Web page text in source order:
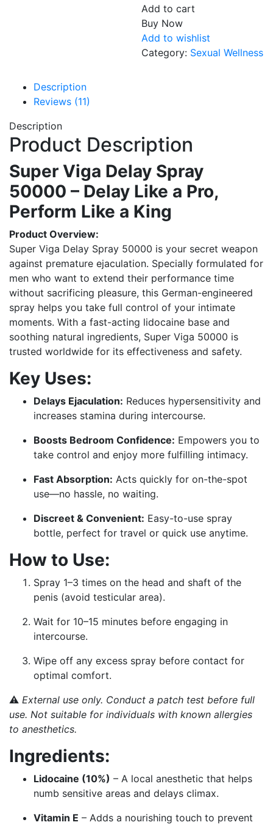
Add to cart
Buy Now
Add to wishlist
Category: Sexual Wellness
Description
Reviews (11)
Description
Product Description
Super Viga Delay Spray
50000 – Delay Like a Pro,
Perform Like a King
Product Overview:
Super Viga Delay Spray 50000 is your secret weapon
against premature ejaculation. Specially formulated for
men who want to extend their performance time
without sacrificing pleasure, this German-engineered
spray helps you take full control of your intimate
moments. With a fast-acting lidocaine base and
soothing natural ingredients, Super Viga 50000 is
trusted worldwide for its effectiveness and safety.
Key Uses:
Delays Ejaculation: Reduces hypersensitivity and
increases stamina during intercourse.
Boosts Bedroom Confidence: Empowers you to
take control and enjoy more fulfilling intimacy.
Fast Absorption: Acts quickly for on-the-spot
use—no hassle, no waiting.
Discreet & Convenient: Easy-to-use spray
bottle, perfect for travel or quick use anytime.
How to Use:
Spray 1–3 times on the head and shaft of the
penis (avoid testicular area).
Wait for 10–15 minutes before engaging in
intercourse.
Wipe off any excess spray before contact for
optimal comfort.
⚠️ External use only. Conduct a patch test before full
use. Not suitable for individuals with known allergies
to anesthetics.
Ingredients:
Lidocaine (10%) – A local anesthetic that helps
numb sensitive areas and delays climax.
Vitamin E – Adds a nourishing touch to prevent